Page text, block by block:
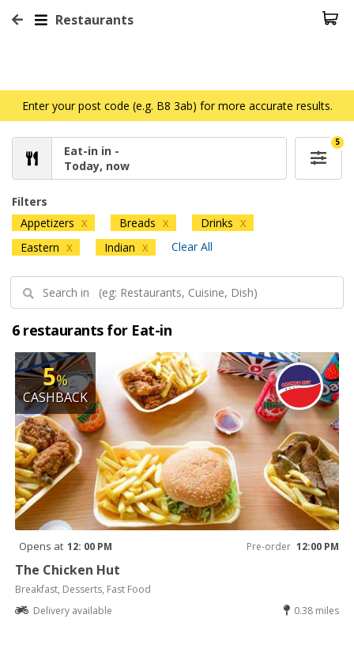
Restaurants
Enter your post code (e.g. B8 3ab) for more accurate results.
Eat-in in -
Today, now
5
Filters
Appetizers X Breads X Drinks X
Eastern X Indian X Clear All
6 restaurants for Eat-in
5%
CASHBACK
Opens at 12: 00 PM Pre-order 12:00 PM
The Chicken Hut
Breakfast, Desserts, Fast Food
Delivery available
0.38 miles